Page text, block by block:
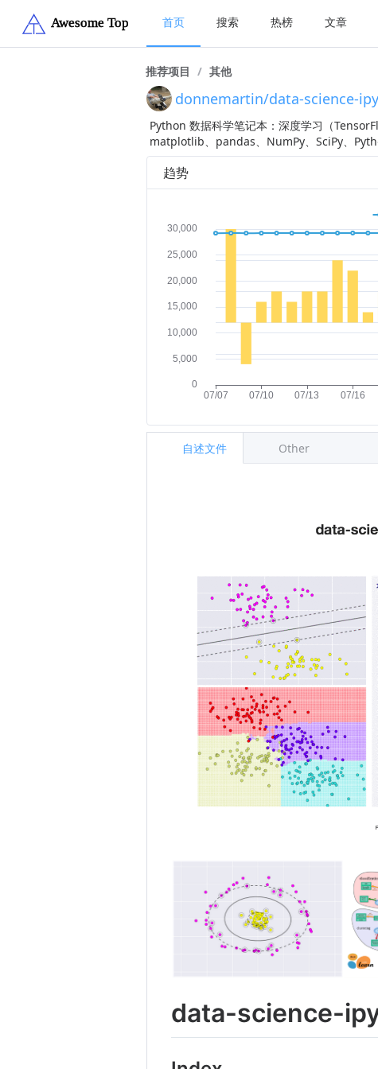
首页 搜索 热榜 文章
推荐项目 / 其他
donnemartin/data-science-
Python 数据科学笔记本：深度学习（
matplotlib、pandas、NumPy、SciPy、
趋势
data-science-
自述文件 Other